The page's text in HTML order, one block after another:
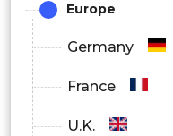
Europe
Germany
France
U.K.